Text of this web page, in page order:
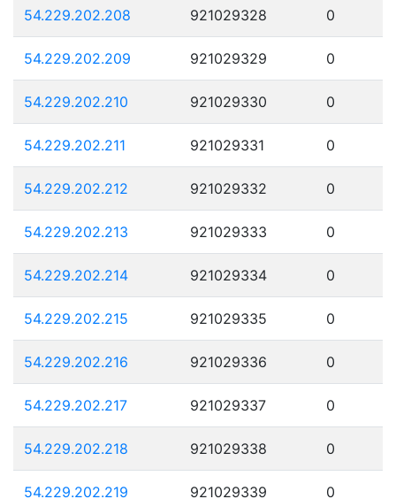
54.229.202.208 921029328 0
54.229.202.209 921029329 0
54.229.202.210 921029330 0
54.229.202.211 921029331 0
54.229.202.212 921029332 0
54.229.202.213 921029333 0
54.229.202.214 921029334 0
54.229.202.215 921029335 0
54.229.202.216 921029336 0
54.229.202.217 921029337 0
54.229.202.218 921029338 0
54.229.202.219 921029339 0